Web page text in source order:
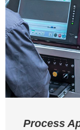
Process